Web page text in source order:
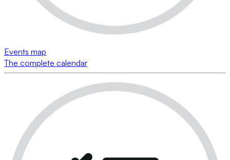
Events map
The complete calendar